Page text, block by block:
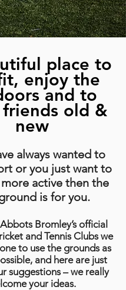
place to
enjoy the
and to
old &
new
always wanted to
or you just want to
active then the
is for you.
Bromley’s official
and Tennis Clubs we
to use the grounds as
and here are just
suggestions – we really
your ideas.